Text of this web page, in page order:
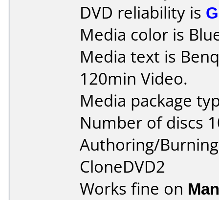
DVD reliability is
Media color is
Media text is
120min Video.
Media package
Number of discs
Authoring/
CloneDVD2
Works fine on